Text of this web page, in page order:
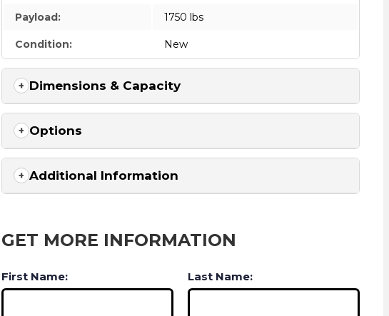
Payload: 1750 lbs
Condition: New
Dimensions & Capacity
Options
Additional Information
GET MORE INFORMATION
First Name: Last Name: